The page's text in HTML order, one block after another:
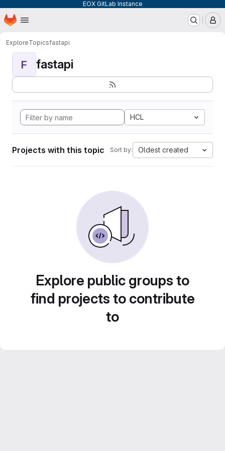
EOX GitLab Instance
Skip to main content
Homepage
ExploreTopicsfastapi
F fastapi
HCL
Projects with this topic Sort by: Oldest created
Explore public groups to
find projects to contribute
to